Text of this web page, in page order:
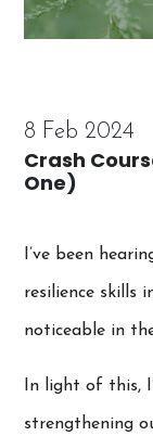
8 Feb 2024
Crash
One)
I’ve been
resilience skills
noticeable in
In light of this,
strengthening